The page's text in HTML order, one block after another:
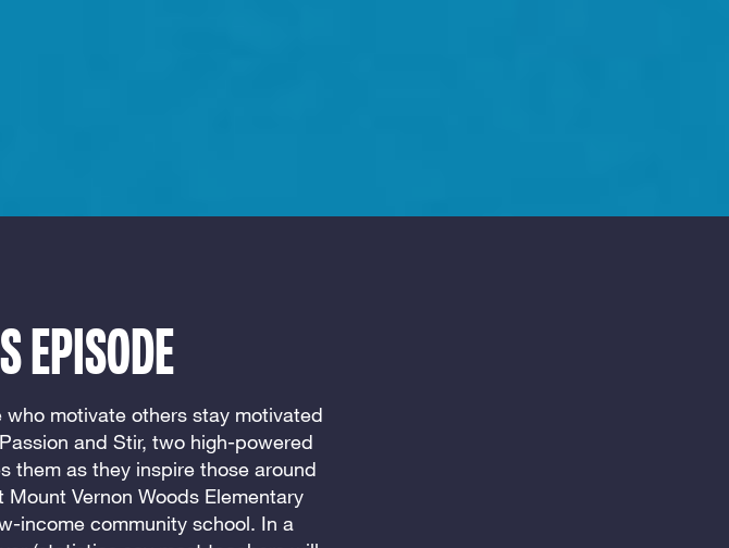
EPISODE
motivate others stay motivated
and Stir, two high-powered
them as they inspire those around
Vernon Woods Elementary
income community school. In a